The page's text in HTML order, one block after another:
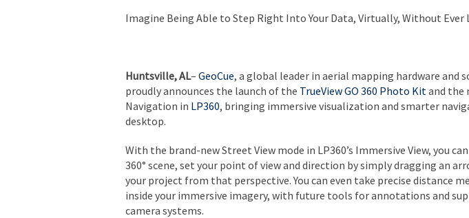
Imagine Being Able to Step Right Into Your Data, Virtually, Without Ever
Huntsville, AL– GeoCue, a global leader in aerial mapping hardware and
proudly announces the launch of the TrueView GO 360 Photo Kit and the
Navigation in LP360, bringing immersive visualization and smarter
desktop.
With the brand-new Street View mode in LP360’s Immersive View, you
360° scene, set your point of view and direction by simply dragging an
your project from that perspective. You can even take precise distance
inside your immersive imagery, with future tools for annotations and
camera systems.